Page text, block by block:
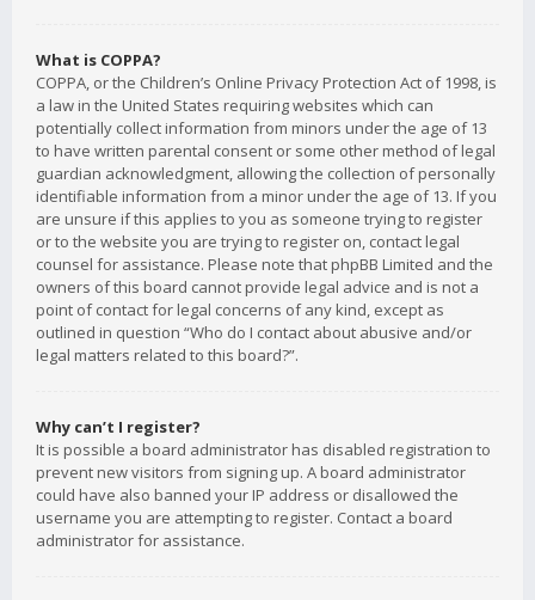
What is COPPA?
COPPA, or the Children’s Online Privacy Protection Act of 1998, is
a law in the United States requiring websites which can
potentially collect information from minors under the age of 13
to have written parental consent or some other method of legal
guardian acknowledgment, allowing the collection of personally
identifiable information from a minor under the age of 13. If you
are unsure if this applies to you as someone trying to register
or to the website you are trying to register on, contact legal
counsel for assistance. Please note that phpBB Limited and the
owners of this board cannot provide legal advice and is not a
point of contact for legal concerns of any kind, except as
outlined in question “Who do I contact about abusive and/or
legal matters related to this board?”.
Why can’t I register?
It is possible a board administrator has disabled registration to
prevent new visitors from signing up. A board administrator
could have also banned your IP address or disallowed the
username you are attempting to register. Contact a board
administrator for assistance.